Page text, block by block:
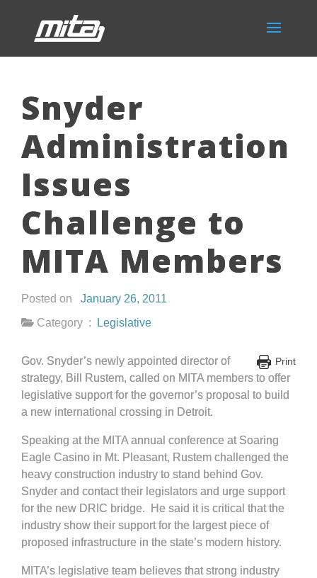
Snyder
Administration
Issues
Challenge to
MITA Members
Posted on January 26, 2011
Category :
Legislative
Print
Gov. Snyder’s newly appointed director of
strategy, Bill Rustem, called on MITA members to offer
legislative support for the governor’s proposal to build
a new international crossing in Detroit.
Speaking at the MITA annual conference at Soaring
Eagle Casino in Mt. Pleasant, Rustem challenged the
heavy construction industry to stand behind Gov.
Snyder and contact their legislators and urge support
for the new DRIC bridge. He said it is critical that the
industry show their support for the largest piece of
proposed infrastructure in the state’s modern history.
MITA’s legislative team believes that strong industry